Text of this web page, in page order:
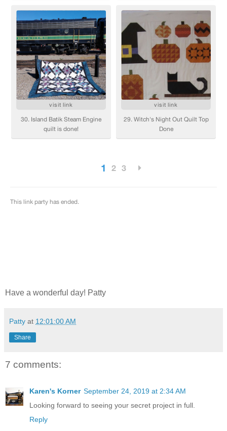
Have a wonderful day! Patty
Patty at 12:01:00 AM
Share
7 comments:
Karen's Korner September 24, 2019 at 2:34 AM
Looking forward to seeing your secret project in full.
Reply